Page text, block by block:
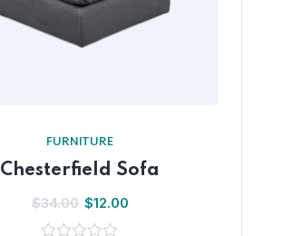
FURNITURE
Chesterfield Sofa
$34.00 $12.00